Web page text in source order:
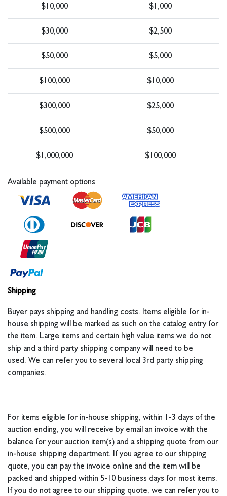
$10,000 $1,000
$30,000 $2,500
$50,000 $5,000
$100,000 $10,000
$300,000 $25,000
$500,000 $50,000
$1,000,000 $100,000
Available payment options
Shipping
Buyer pays shipping and handling costs. Items eligible for in-
house shipping will be marked as such on the catalog entry for
the item. Large items and certain high value items we do not
ship and a third party shipping company will need to be
used. We can refer you to several local 3rd party shipping
companies.
For items eligible for in-house shipping, within 1-3 days of the
auction ending, you will receive by email an invoice with the
balance for your auction item(s) and a shipping quote from our
in-house shipping department. If you agree to our shipping
quote, you can pay the invoice online and the item will be
packed and shipped within 5-10 business days for most items.
If you do not agree to our shipping quote, we can refer you to